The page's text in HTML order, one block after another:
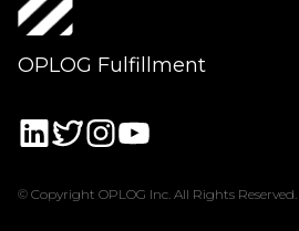
OPLOG Fulfillment
© Copyright OPLOG Inc. All Rights Reserved.